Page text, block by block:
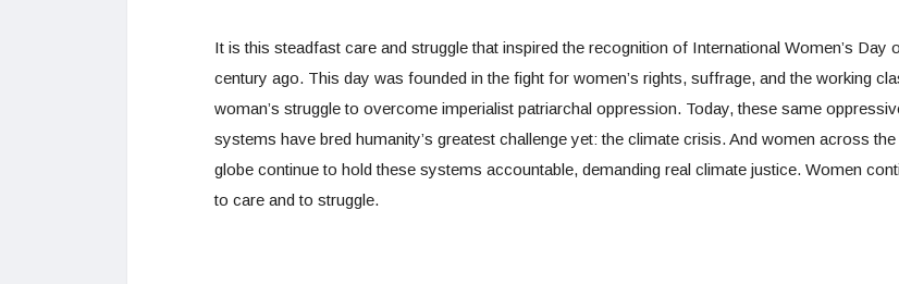
It is this steadfast care and struggle that inspired the recognition of International Women’s Day
century ago. This day was founded in the fight for women’s rights, suffrage, and the working
woman’s struggle to overcome imperialist patriarchal oppression. Today, these same
systems have bred humanity’s greatest challenge yet: the climate crisis. And women across the
globe continue to hold these systems accountable, demanding real climate justice. Women
to care and to struggle.